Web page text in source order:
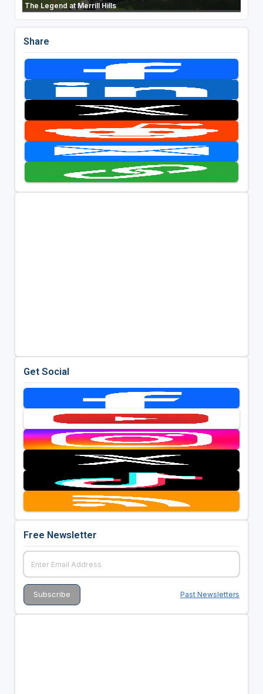
The Legend at Merrill Hills
Share
Get Social
Free Newsletter
Past Newsletters